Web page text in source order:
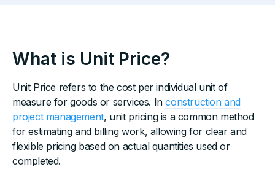
What is Unit Price?
Unit Price refers to the cost per individual unit of
measure for goods or services. Inconstruction and
project management, unit pricing is a common method
for estimating and billing work, allowing for clear and
flexible pricing based on actual quantities used or
completed.